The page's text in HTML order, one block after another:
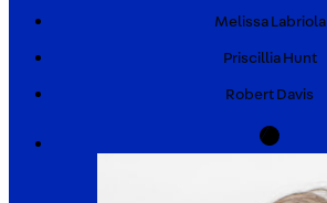
Melissa Labriola
Priscillia Hunt
Robert Davis